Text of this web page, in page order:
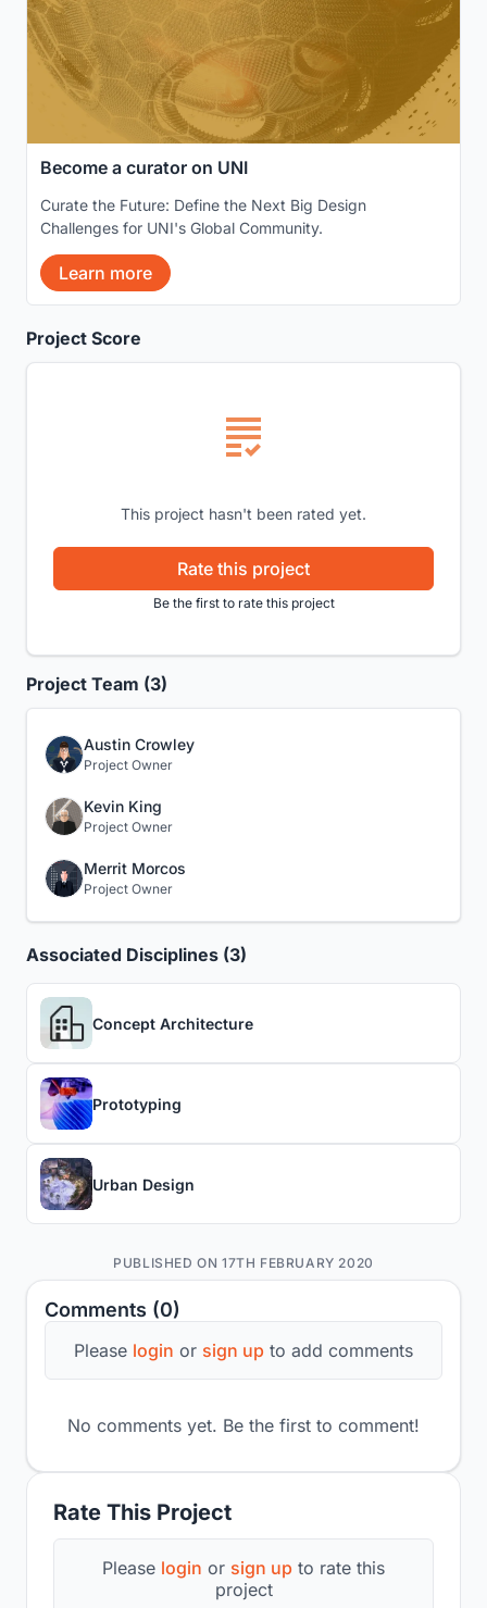
Rate This Project
Please login or sign up to rate this
project
Comments (0)
Please login or sign up to add comments
No comments yet. Be the first to comment!
Project Score
This project hasn't been rated yet.
Rate this project
Be the first to rate this project
Project Team (3)
Austin Crowley
Project Owner
Kevin King
Project Owner
Merrit Morcos
Project Owner
Associated Disciplines (3)
Concept Architecture
Prototyping
Urban Design
PUBLISHED ON 17TH FEBRUARY 2020
Become a curator on UNI
Curate the Future: Define the Next Big Design
Challenges for UNI's Global Community.
Learn more